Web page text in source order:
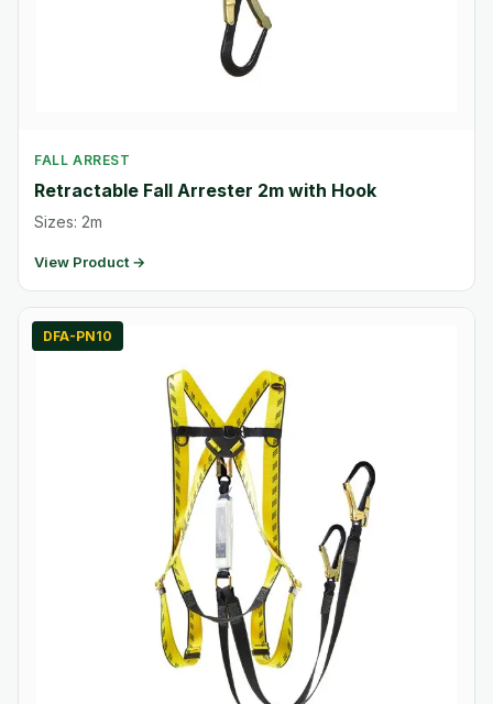
FALL ARREST
Retractable Fall Arrester 2m with Hook
Sizes: 2m
View Product →
DFA-PN10